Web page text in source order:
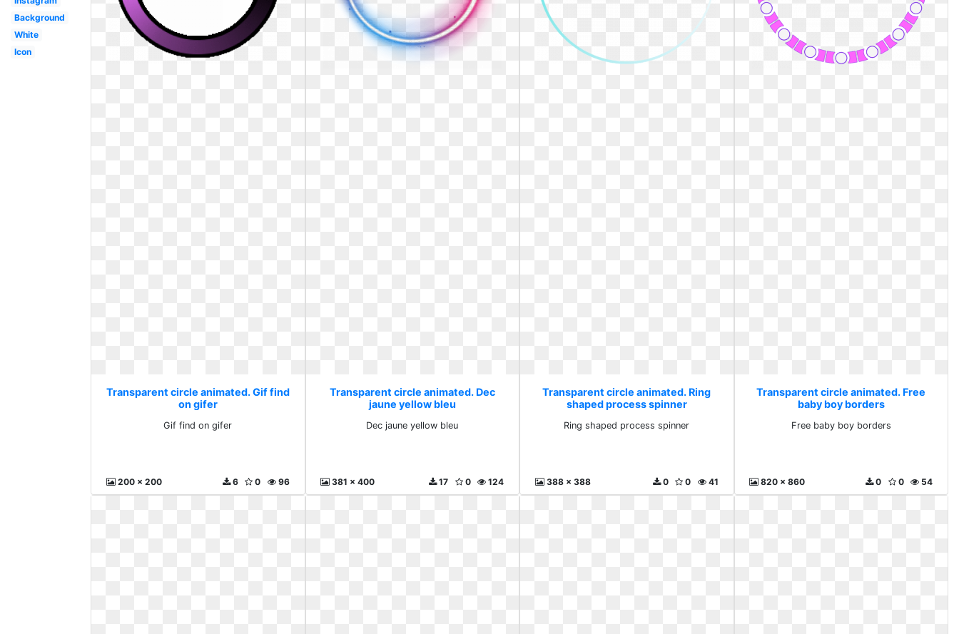
Background
White
Icon
Transparent circle animated. Gif find
on gifer
Gif find on gifer
200 x 200 96
0
6
Transparent circle animated. Dec
jaune yellow bleu
Dec jaune yellow bleu
381 x 400 124
0
17
Transparent circle animated. Ring
shaped process spinner
Ring shaped process spinner
388 x 388 41
0
0
Transparent circle animated. Free
baby boy borders
Free baby boy borders
820 x 860 54
0
0